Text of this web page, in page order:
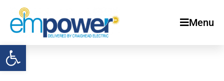
Open toolbar
Menu